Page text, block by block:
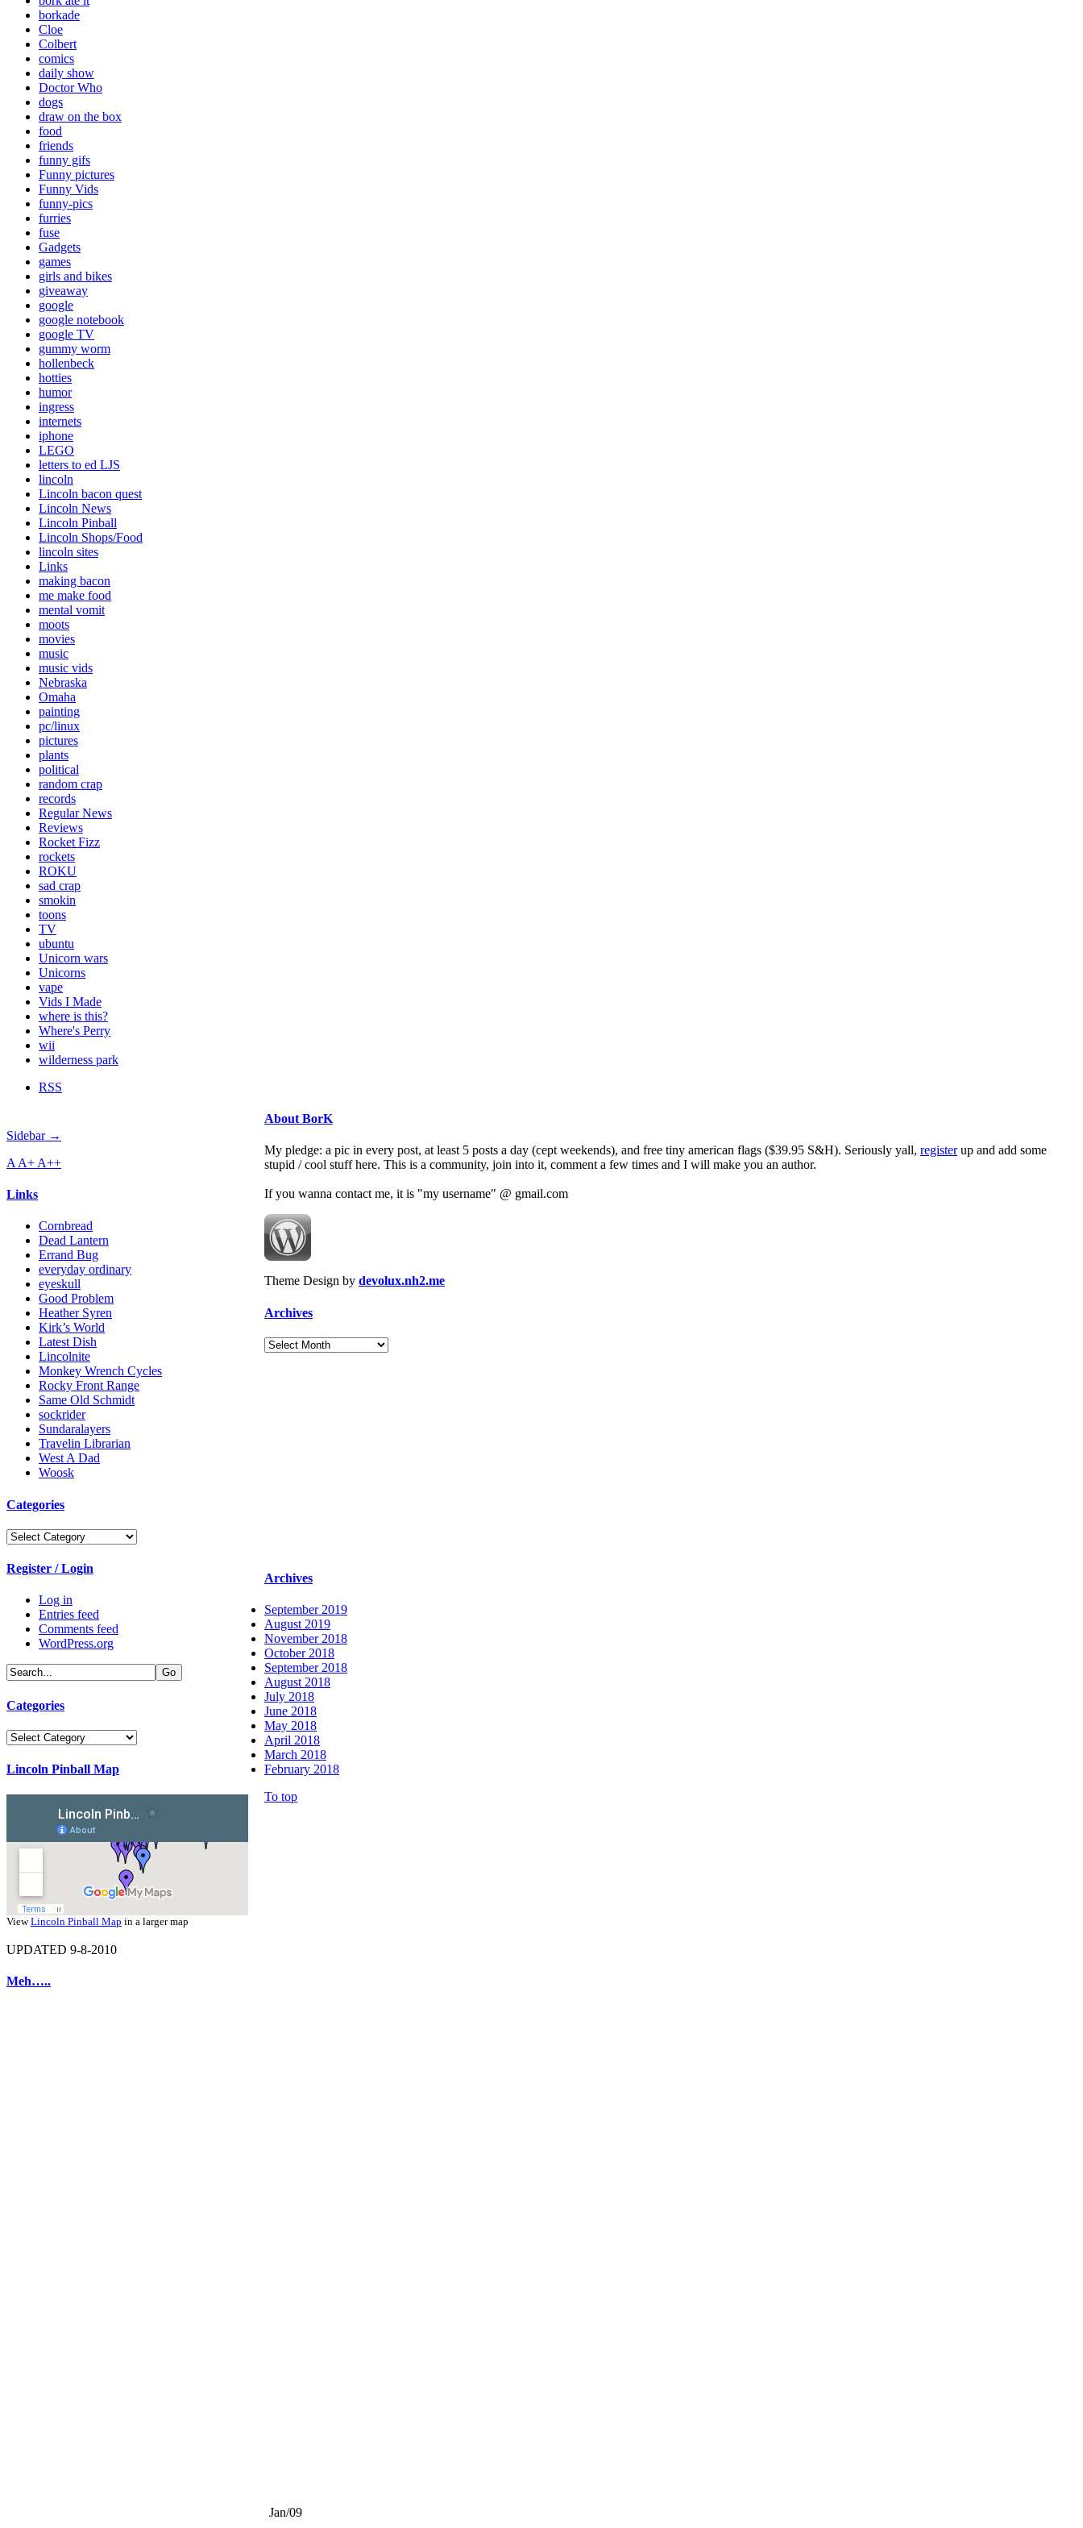
borkade
Cloe
Colbert
comics
daily show
Doctor Who
dogs
draw on the box
food
friends
funny gifs
Funny pictures
Funny Vids
funny-pics
furries
fuse
Gadgets
games
girls and bikes
giveaway
google
google notebook
google TV
gummy worm
hollenbeck
hotties
humor
ingress
internets
iphone
LEGO
letters to ed LJS
lincoln
Lincoln bacon quest
Lincoln News
Lincoln Pinball
Lincoln Shops/Food
lincoln sites
Links
making bacon
me make food
mental vomit
moots
movies
music
music vids
Nebraska
Omaha
painting
pc/linux
pictures
plants
political
random crap
records
Regular News
Reviews
Rocket Fizz
rockets
ROKU
sad crap
smokin
toons
TV
ubuntu
Unicorn wars
Unicorns
vape
Vids I Made
where is this?
Where's Perry
wii
wilderness park
RSS
Sidebar →
A A+ A++
Links
Cornbread
Dead Lantern
Errand Bug
everyday ordinary
eyeskull
Good Problem
Heather Syren
Kirk’s World
Latest Dish
Lincolnite
Monkey Wrench Cycles
Rocky Front Range
Same Old Schmidt
sockrider
Sundaralayers
Travelin Librarian
West A Dad
Woosk
Categories
Categories
Register / Login
Log in
Entries feed
Comments feed
WordPress.org
Categories
Categories
Lincoln Pinball Map
ViewLincoln Pinball Map in a larger map
UPDATED 9-8-2010
Meh…..
Jan/09
About BorK
My pledge: a pic in every post, at least 5 posts a day (cept weekends), and free tiny american flags ($39.95 S&H). Seriously yall, registerup and add some
stupid / cool stuff here. This is a community, join into it, comment a few times and I will make you an author.
If you wanna contact me, it is "my username" @ gmail.com
Theme Design by devolux.nh2.me
Archives
Archives
Archives
September 2019
August 2019
November 2018
October 2018
September 2018
August 2018
July 2018
June 2018
May 2018
April 2018
March 2018
February 2018
To top